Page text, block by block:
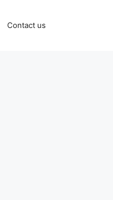
Contact us